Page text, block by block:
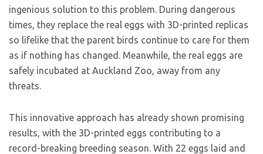
ingenious solution to this problem. During dangerous
times, they replace the real eggs with 3D-printed replicas
so lifelike that the parent birds continue to care for them
as if nothing has changed. Meanwhile, the real eggs are
safely incubated at Auckland Zoo, away from any
threats.
This innovative approach has already shown promising
results, with the 3D-printed eggs contributing to a
record-breaking breeding season. With 22 eggs laid and